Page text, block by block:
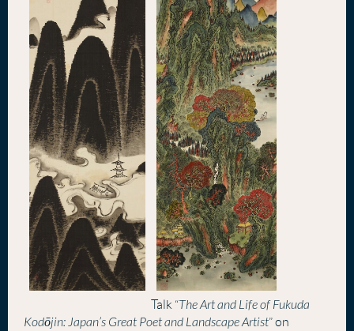
Talk “The Art and Life of Fukuda
Kodōjin: Japan’s Great Poet and Landscape Artist” on